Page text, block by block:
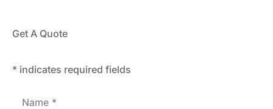
Get A Quote
* indicates required fields